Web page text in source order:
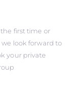
first time or
look forward to
your private